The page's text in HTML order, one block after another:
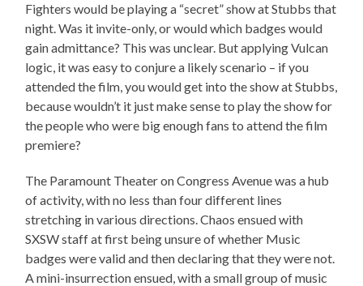
Fighters would be playing a “secret” show at Stubbs that
night. Was it invite-only, or would which badges would
gain admittance? This was unclear. But applying Vulcan
logic, it was easy to conjure a likely scenario – if you
attended the film, you would get into the show at Stubbs,
because wouldn’t it just make sense to play the show for
the people who were big enough fans to attend the film
premiere?
The Paramount Theater on Congress Avenue was a hub
of activity, with no less than four different lines
stretching in various directions. Chaos ensued with
SXSW staff at first being unsure of whether Music
badges were valid and then declaring that they were not.
A mini-insurrection ensued, with a small group of music